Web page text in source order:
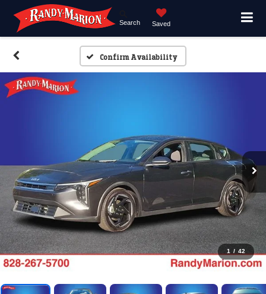
Search Saved
Confirm Availability
1 / 42